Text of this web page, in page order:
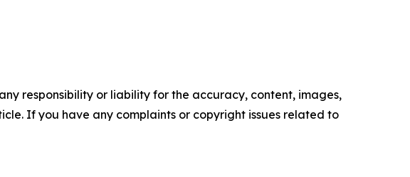
responsibility or liability for the accuracy, content, images,
If you have any complaints or copyright issues related to